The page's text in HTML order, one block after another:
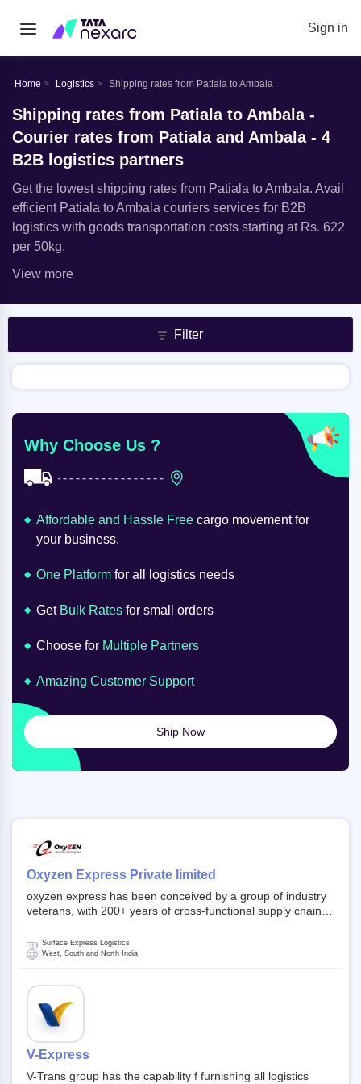
Sign in
Home Logistics Shipping rates from Patiala to Ambala
Shipping rates from Patiala to Ambala -
Courier rates from Patiala and Ambala - 4
B2B logistics partners
Get the lowest shipping rates from Patiala to Ambala. Avail
efficient Patiala to Ambala couriers services for B2B
logistics with goods transportation costs starting at Rs. 622
per 50kg.
View more
Filter
Oxyzen Express Private limited
oxyzen express has been conceived by a group of industry
veterans, with 200+ years of cross-functional supply chain
Founded in year 2022 . oxyzen express commits to be that
breath of fresh air which delivers on the ever increasing
investors and other stake holders.
Surface Express Logistics
West, South and North India
V-Express
V-Trans group has the capability f furnishing all logistics
Why Choose Us ?
Affordable and Hassle Free cargo movement for
your business.
One Platform for all logistics needs
Get Bulk Rates for small orders
Choose for Multiple Partners
Amazing Customer Support
Ship Now